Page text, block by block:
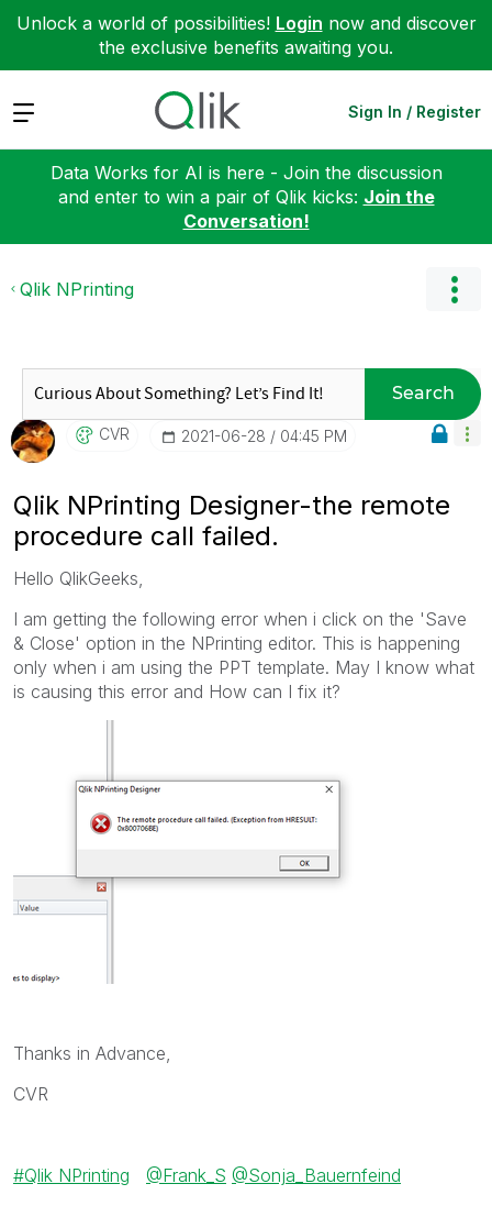
Unlock a world of possibilities! Login now and discover
the exclusive benefits awaiting you.
Expand Sign In / Register
Data Works for AI is here - Join the discussion
and enter to win a pair of Qlik kicks: Join the
Conversation!
Qlik NPrinting
Search
CVR ‎2021-06-28 04:45 PM
Qlik NPrinting Designer-the remote
procedure call failed.
Hello QlikGeeks,
I am getting the following error when i click on the 'Save
& Close' option in the NPrinting editor. This is happening
only when i am using the PPT template. May I know what
is causing this error and How can I fix it?
Thanks in Advance,
CVR
Qlik NPrinting @Frank_S @Sonja_Bauernfeind